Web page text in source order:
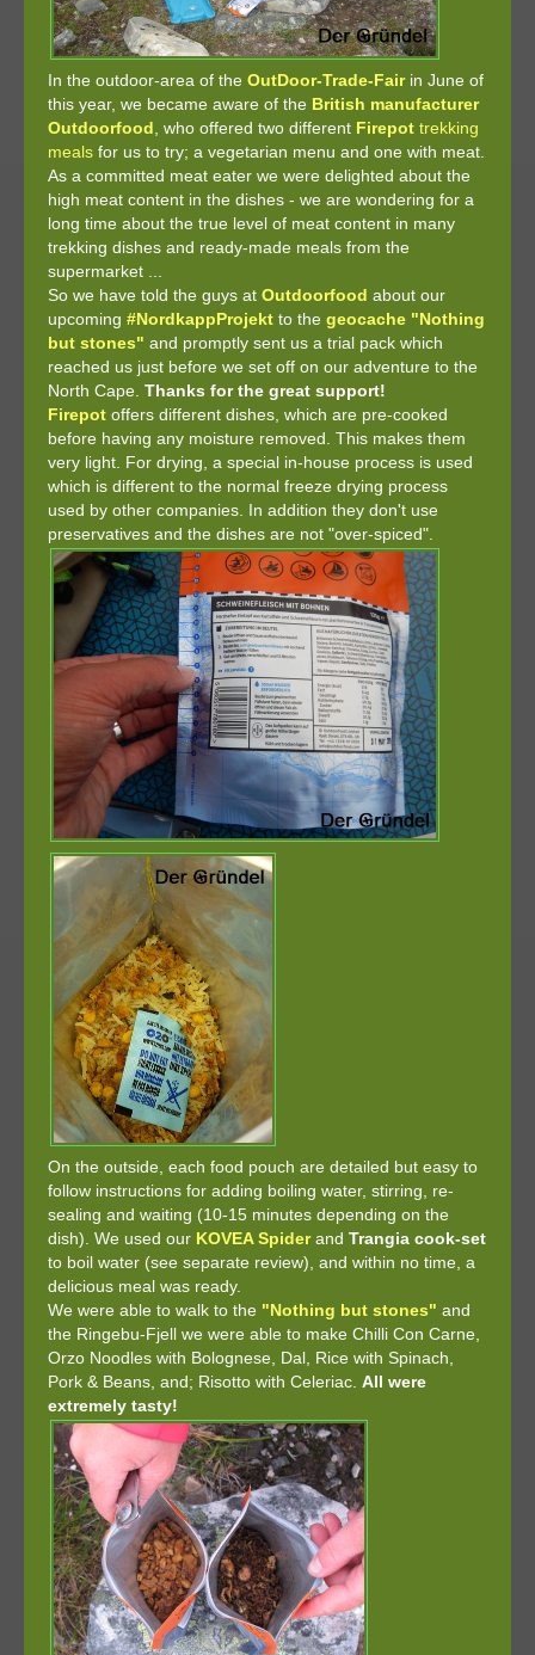
In the outdoor-area of the OutDoor-Trade-Fair in June of
this year, we became aware of the British manufacturer
Outdoorfood , who offered two different Firepot trekking
meals for us to try; a vegetarian menu and one with meat.
As a committed meat eater we were delighted about the
high meat content in the dishes - we are wondering for a
long time about the true level of meat content in many
trekking dishes and ready-made meals from the
supermarket ...
So we have told the guys at Outdoorfood about our
upcoming #NordkappProjekt to the geocache "Nothing
but stones" and promptly sent us a trial pack which
reached us just before we set off on our adventure to the
North Cape. Thanks for the great support!
Firepot offers different dishes, which are pre-cooked
before having any moisture removed. This makes them
very light. For drying, a special in-house process is used
which is different to the normal freeze drying process
used by other companies. In addition they don't use
preservatives and the dishes are not "over-spiced".
On the outside, each food pouch are detailed but easy to
follow instructions for adding boiling water, stirring, re-
sealing and waiting (10-15 minutes depending on the
dish). We used our KOVEA Spiderand Trangia cook-set
to boil water (see separate review), and within no time, a
delicious meal was ready.
We were able to walk to the "Nothing but stones" and
the Ringebu-Fjell we were able to make Chilli Con Carne,
Orzo Noodles with Bolognese, Dal, Rice with Spinach,
Pork & Beans, and; Risotto with Celeriac. All were
extremely tasty!